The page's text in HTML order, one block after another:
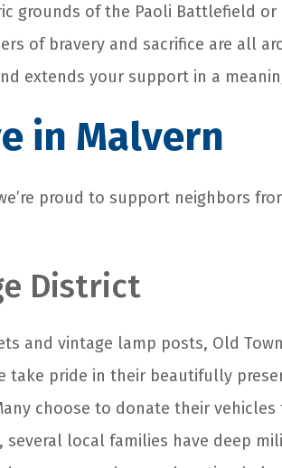
grounds of the Paoli Battlefield
of bravery and sacrifice are all
extends your support in a
in Malvern
proud to support neighbors
District
and vintage lamp posts, Old
take pride in their beautifully
choose to donate their
several local families have deep